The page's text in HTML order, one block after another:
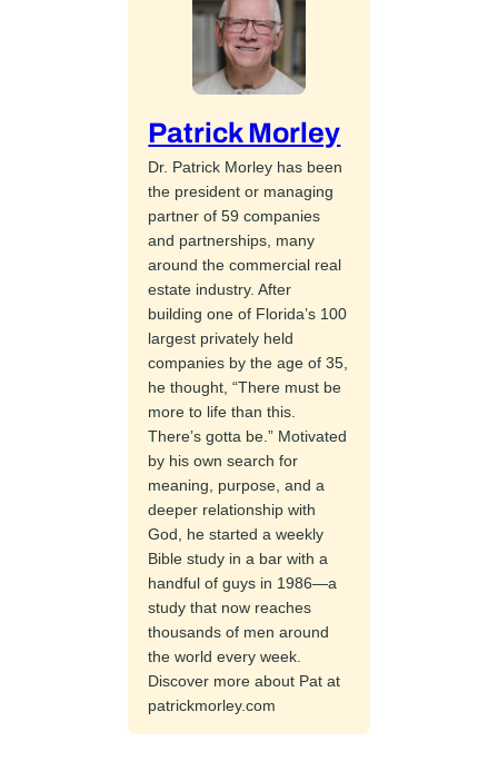
Patrick Morley
Dr. Patrick Morley has been
the president or managing
partner of 59 companies
and partnerships, many
around the commercial real
estate industry. After
building one of Florida’s 100
largest privately held
companies by the age of 35,
he thought, “There must be
more to life than this.
There’s gotta be.” Motivated
by his own search for
meaning, purpose, and a
deeper relationship with
God, he started a weekly
Bible study in a bar with a
handful of guys in 1986—a
study that now reaches
thousands of men around
the world every week.
Discover more about Pat at
patrickmorley.com